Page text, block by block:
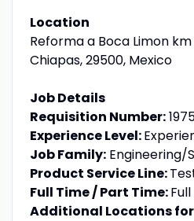
Location
Reforma a Boca Limon
Chiapas, 29500, Mexico
Job Details
Requisition Number:
Experience Level:
Job Family:Engineering/
Product Service Line:
Full Time / Part Time:
Additional Locations